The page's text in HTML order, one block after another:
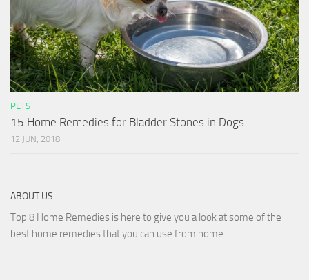
PETS
15 Home Remedies for Bladder Stones in Dogs
12 JUN, 2018
ABOUT US
Top 8 Home Remedies is here to give you a look at some of the
best home remedies that you can use from home.